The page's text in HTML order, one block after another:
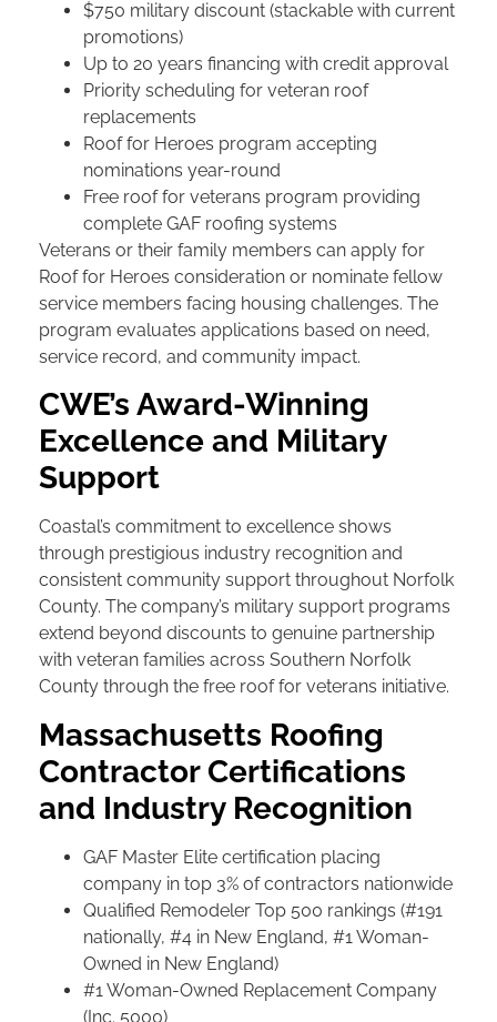
$750 military discount (stackable with current
promotions)
Up to 20 years financing with credit approval
Priority scheduling for veteran roof
replacements
Roof for Heroes program accepting
nominations year-round
Free roof for veterans program providing
complete GAF roofing systems
Veterans or their family members can apply for
Roof for Heroes consideration or nominate fellow
service members facing housing challenges. The
program evaluates applications based on need,
service record, and community impact.
CWE’s Award-Winning
Excellence and Military
Support
Coastal’s commitment to excellence shows
through prestigious industry recognition and
consistent community support throughout Norfolk
County. The company’s military support programs
extend beyond discounts to genuine partnership
with veteran families across Southern Norfolk
County through the free roof for veterans initiative.
Massachusetts Roofing
Contractor Certifications
and Industry Recognition
GAF Master Elite certification placing
company in top 3% of contractors nationwide
Qualified Remodeler Top 500 rankings (#191
nationally, #4 in New England, #1 Woman-
Owned in New England)
#1 Woman-Owned Replacement Company
(Inc. 5000)